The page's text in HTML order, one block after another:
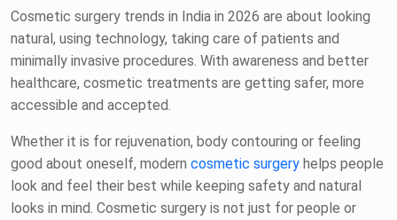
Cosmetic surgery trends in India in 2026 are about looking
natural, using technology, taking care of patients and
minimally invasive procedures. With awareness and better
healthcare, cosmetic treatments are getting safer, more
accessible and accepted.
Whether it is for rejuvenation, body contouring or feeling
good about oneself, modern cosmetic surgery helps people
look and feel their best while keeping safety and natural
looks in mind. Cosmetic surgery is not just for people or